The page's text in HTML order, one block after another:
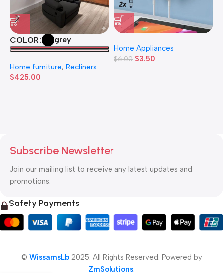
COLOR grey
Home furniture, Recliners
$425.00
Home Appliances
$6.00 $3.50
Subscribe Newsletter
Join our mailing list to receive any latest updates and
promotions.
Safety Payments
© WissamsLb2025. All Rights Reserved. Powered by
ZmSolutions.